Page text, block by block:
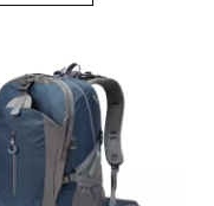
cloth material, it
- 40L. Perfect for
enthusiasts,
you're hunting,
or fishing in oceans,
or lakes, this bag is
companion.